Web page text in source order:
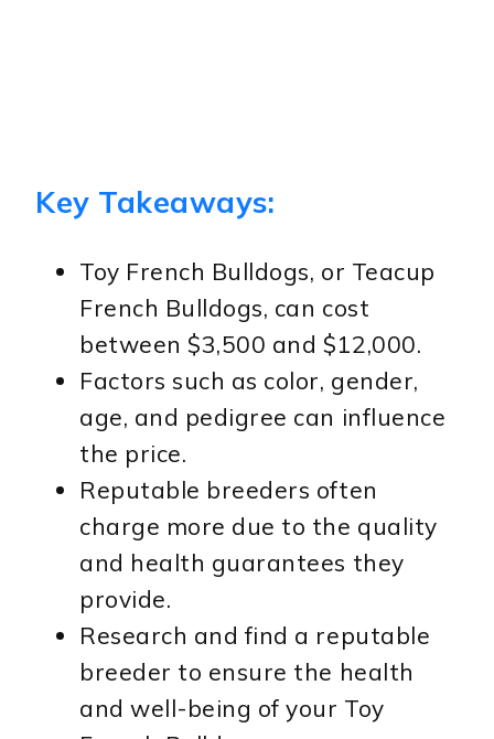
Key Takeaways:
Toy French Bulldogs, or Teacup
French Bulldogs, can cost
between $3,500 and $12,000.
Factors such as color, gender,
age, and pedigree can influence
the price.
Reputable breeders often
charge more due to the quality
and health guarantees they
provide.
Research and find a reputable
breeder to ensure the health
and well-being of your Toy